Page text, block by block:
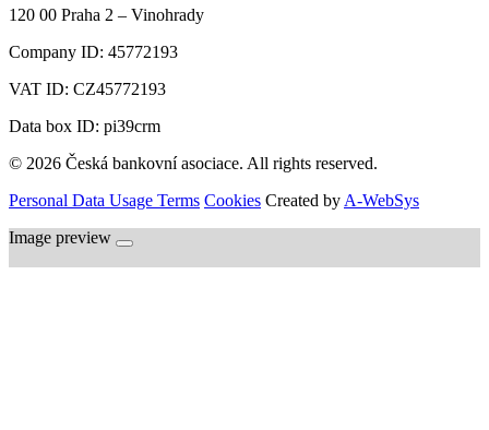
120 00 Praha 2 – Vinohrady
Company ID: 45772193
VAT ID: CZ45772193
Data box ID: pi39crm
© 2026 Česká bankovní asociace. All rights reserved.
Personal Data Usage Terms Cookies Created by A-WebSys
Image preview